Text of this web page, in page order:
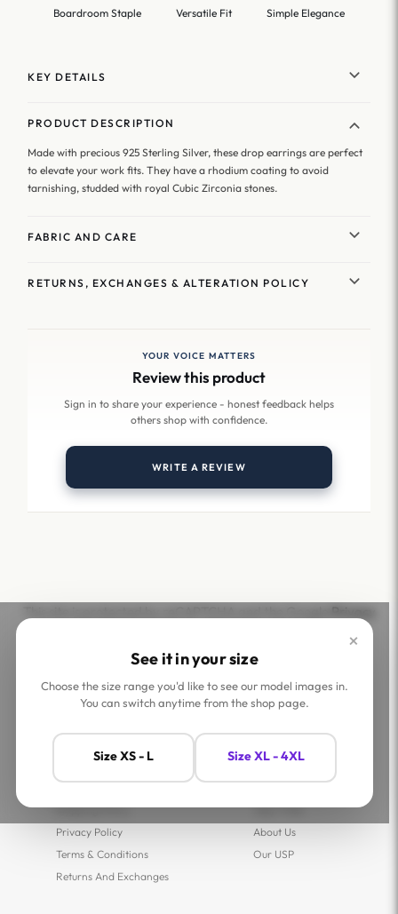
Boardroom Staple Versatile Fit Simple Elegance
KEY DETAILS
PRODUCT DESCRIPTION
Made with precious 925 Sterling Silver, these drop earrings are perfect
to elevate your work fits. They have a rhodium coating to avoid
tarnishing, studded with royal Cubic Zirconia stones.
FABRIC AND CARE
RETURNS, EXCHANGES & ALTERATION POLICY
YOUR VOICE MATTERS
Review this product
Sign in to share your experience - honest feedback helps
others shop with confidence.
WRITE A REVIEW
×
See it in your size
Choose the size range you'd like to see our model images in.
You can switch anytime from the shop page.
Size XS - L Size XL - 4XL
Privacy
Contact Us
Shipping Policy
Privacy Policy
Terms & Conditions
Returns And Exchanges
Jaey Tribe
About Us
Our USP